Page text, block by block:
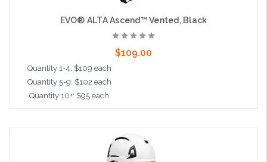
EVO® ALTA Ascend™ Vented, Black
$109.00
Quantity 1-4: $109 each
Quantity 5-9: $102 each
Quantity 10+: $95 each
Add to Cart